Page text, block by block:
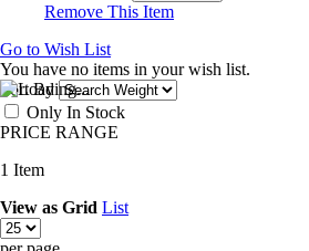
Remove This Item
Go to Wish List
You have no items in your wish list.
Sort By
Only In Stock
PRICE RANGE
1 Item
View as Grid List